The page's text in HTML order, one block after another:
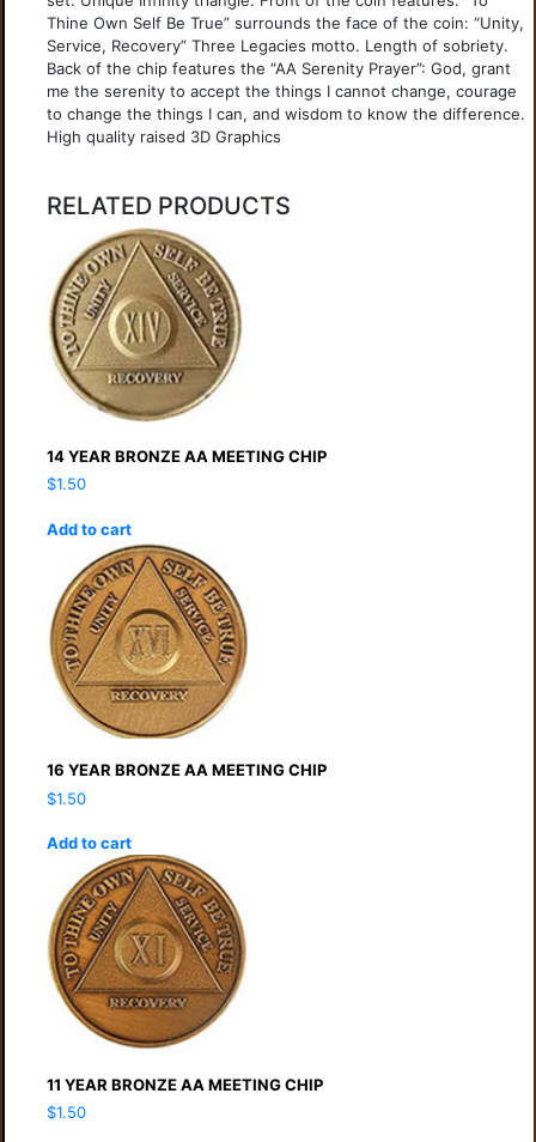
Thine Own Self Be True” surrounds the face of the coin: “Unity,
Service, Recovery” Three Legacies motto. Length of sobriety.
Back of the chip features the “AA Serenity Prayer”: God, grant
me the serenity to accept the things I cannot change, courage
to change the things I can, and wisdom to know the difference.
High quality raised 3D Graphics
RELATED PRODUCTS
14 YEAR BRONZE AA MEETING CHIP
$1.50
Add to cart
16 YEAR BRONZE AA MEETING CHIP
$1.50
Add to cart
11 YEAR BRONZE AA MEETING CHIP
$1.50